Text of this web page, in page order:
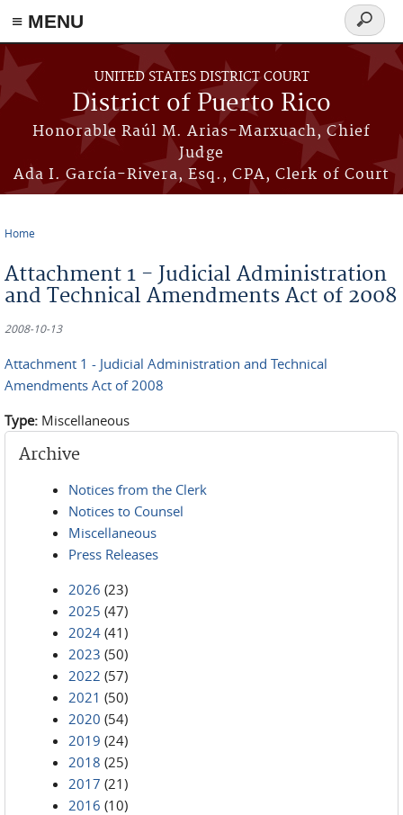
≡ MENU
Skip to main content
UNITED STATES DISTRICT COURT
District of Puerto Rico
Honorable Raúl M. Arias-Marxuach, Chief
Judge
Ada I. García-Rivera, Esq., CPA, Clerk of Court
Search
form
Home
Attachment 1 - Judicial Administration
and Technical Amendments Act of 2008
2008-10-13
Attachment 1 - Judicial Administration and Technical
Amendments Act of 2008
Type: Miscellaneous
Archive
Notices from the Clerk
Notices to Counsel
Miscellaneous
Press Releases
2026 (23)
2025 (47)
2024 (41)
2023 (50)
2022 (57)
2021 (50)
2020 (54)
2019 (24)
2018 (25)
2017 (21)
2016 (10)